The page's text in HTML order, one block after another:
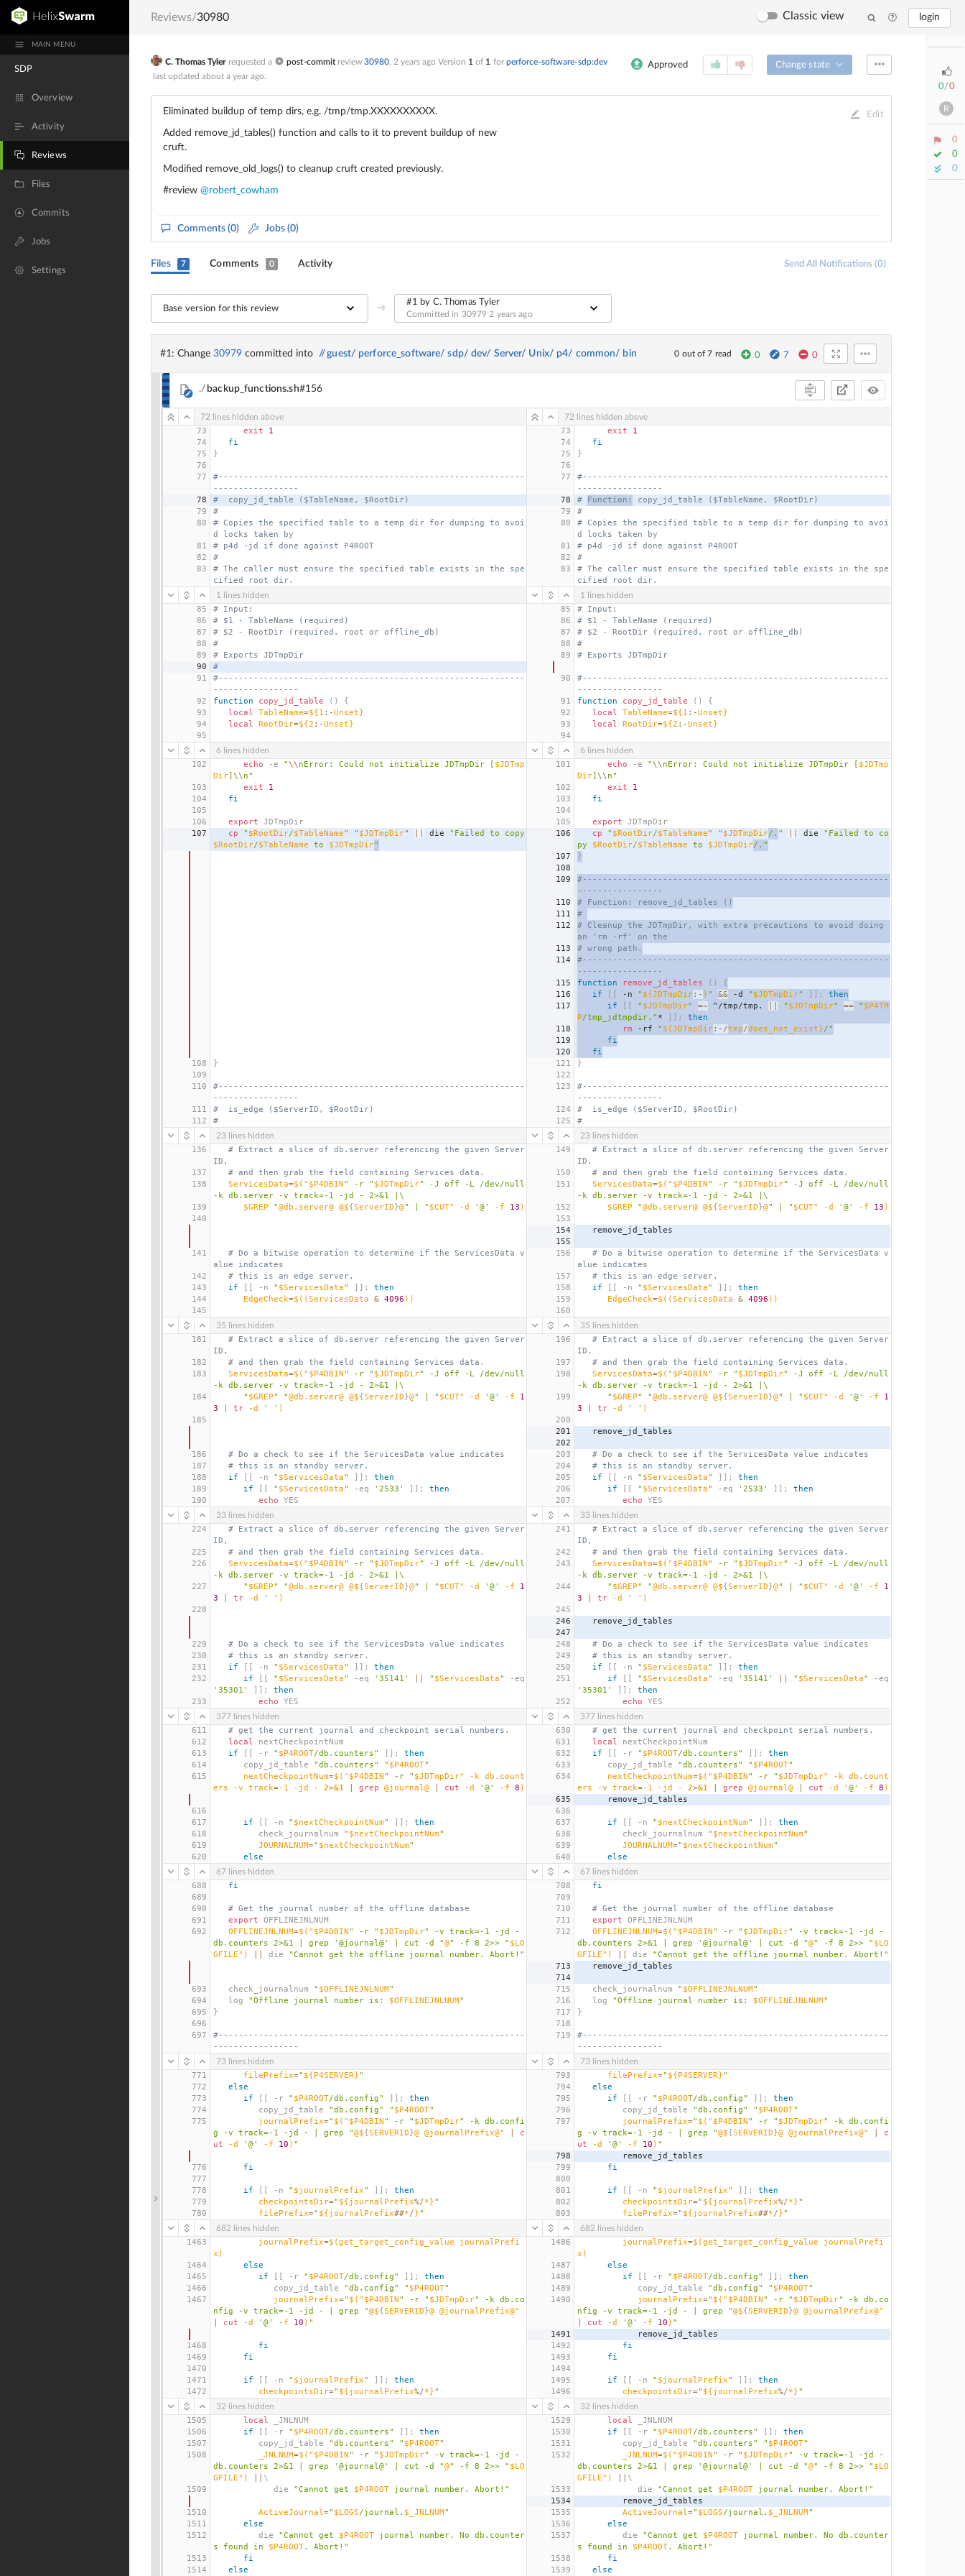
Classic view login
MAIN MENU
SDP
Overview
Activity
Reviews
Files
Commits
Jobs
Settings
Reviews/30980
C. Thomas Tyler requested a post-commitreview30980, 2 years ago Version 1 of 1 for perforce-software-sdp:dev
last updated about a year ago.
Approved Change state
Eliminated buildup of temp dirs, e.g. /tmp/tmp.XXXXXXXXXX.
Added remove_jd_tables() function and calls to it to prevent buildup of new
cruft.
Modified remove_old_logs() to cleanup cruft created previously.
#review @robert_cowham
Edit
Comments (0) Jobs (0)
Files 7 Comments 0 Activity Send All Notifications (0)
Base version for this review
#1 by C. Thomas Tyler
Committed in 30979 2 years ago
#1: Change 30979 committed into //guest/ perforce_software/ sdp/ dev/ Server/ Unix/ p4/ common/ bin 0 out of 7 read 0 7 0
./ backup_functions.sh#156
72 lines hidden above 72 lines hidden above
73 exit 1 73 exit
1
74
fi 74
fi
75
} 75
}
76
76
77
#-------------------------------------------------------------
-----------------
77
#-------------------------------------------------------------
-----------------
78
#  copy_jd_table ($TableName, $RootDir) 78 # Function:
copy_jd_table ($TableName, $RootDir)
79
# 79
#
80
# Copies the specified table to a temp dir for dumping to avoi
d locks taken by
80
# Copies the specified table to a temp dir for dumping to avoi
d locks taken by
81
# p4d -jd if done against P4ROOT 81
# p4d -jd if done against P4ROOT
82
# 82
#
83
# The caller must ensure the specified table exists in the spe
cified root dir.
83
# The caller must ensure the specified table exists in the spe
cified root dir.
1 lines hidden 1 lines hidden
85 # Input: 85
# Input:
86
# $1 - TableName (required) 86
# $1 - TableName (required)
87
# $2 - RootDir (required, root or offline_db) 87
# $2 - RootDir (required, root or offline_db)
88
# 88
#
89
# Exports JDTmpDir 89
# Exports JDTmpDir
90
#
91
#-------------------------------------------------------------
-----------------
90
#-------------------------------------------------------------
-----------------
92
function copy_jd_table () { 91 function copy_jd_table ()
{
93
local TableName=${1 :-Unset} 92 local TableName=${1 :-Unset}
94
local RootDir=${2 :-Unset} 93 local RootDir=${2 :-Unset}
95
94
6 lines hidden 6 lines hidden
102 echo -e "\\ nError: Could not initialize JDTmpDir [ $JDTmp
Dir] \\ n"
101 echo -e "\\ nError: Could not initialize JDTmpDir [ $JDTmp
Dir] \\ n"
103
exit 1 102 exit
1
104
fi 103
fi
105
104
106
export JDTmpDir 105 export JDTmpDir
107
cp " $RootDir/$TableName" " $JDTmpDir" die
$RootDir/$TableName to $JDTmpDir"
106 cp " $RootDir/$TableName" " $JDTmpDir/. " die "Failed to co
py $RootDir/$TableName to $JDTmpDir/."
107
}
108
109
#-------------------------------------------------------------
-----------------
110
# Function: remove_jd_tables ()
111
#
112
# Cleanup the JDTmpDir, with extra precautions to avoid doing
an 'rm -rf' on the
113
# wrong path.
114
#-------------------------------------------------------------
-----------------
115
function remove_jd_tables ()
{
116
if [[ -n " ${JDTmpDir:- }" && -d " $JDTmpDir" ]];
then
117
if [[ " $JDTmpDir" =~ ^/tmp/tmp. " $JDTmpDir" == " $P4TM
P/tmp_jdtmpdir." * ]];
then
118
rm -rf " ${JDTmpDir:-/tmp/does_not_exist}/"
119
fi
120
fi
108
} 121
}
109
122
110
#-------------------------------------------------------------
-----------------
123
#-------------------------------------------------------------
-----------------
111
#  is_edge ($ServerID, $RootDir) 124
#  is_edge ($ServerID, $RootDir)
112
# 125 #
23 lines hidden 23 lines hidden
136
# Extract a slice of db.server referencing the given Server
ID,
149
# Extract a slice of db.server referencing the given Server
ID,
137
# and then grab the field containing Services data. 150
# and then grab the field containing Services data.
138
ServicesData=$( "$P4DBIN" -r " $JDTmpDir" -J off -L /dev/null
-k db.server -v track=-1 -jd - 2>&1 |\
151 ServicesData=$( "$P4DBIN" -r " $JDTmpDir" -J off -L /dev/null
-k db.server -v track=-1 -jd - 2>&1 |\
139
$GREP "@db.server@ @${ServerID}@" | " $CUT" -d '@' -f 13 ) 152 $GREP "@db.server@ @${ServerID}@" | " $CUT" -d '@' -f 13 )
140
153
154
   remove_jd_tables
155
141
# Do a bitwise operation to determine if the ServicesData v
alue indicates
156
# Do a bitwise operation to determine if the ServicesData v
alue indicates
142
# this is an edge server. 157
# this is an edge server.
143
if [[ -n " $ServicesData" ]]; then 158 if [[ -n " $ServicesData" ]];
then
144
EdgeCheck=$((ServicesData & 4096 )) 159 EdgeCheck=$((ServicesData & 4096 ))
145
160
35 lines hidden 35 lines hidden
181
# Extract a slice of db.server referencing the given Server
ID,
196
# Extract a slice of db.server referencing the given Server
ID,
182
# and then grab the field containing Services data. 197
# and then grab the field containing Services data.
183
ServicesData=$( "$P4DBIN" -r " $JDTmpDir" -J off -L /dev/null
-k db.server -v track=-1 -jd - 2>&1 |\
198 ServicesData=$( "$P4DBIN" -r " $JDTmpDir" -J off -L /dev/null
-k db.server -v track=-1 -jd - 2>&1 |\
184
      "
$GREP" "@db.server@ @${ServerID}@" | " $CUT" -d '@' -f 1
3
tr -d ' ' )
199
      "
$GREP" "@db.server@ @${ServerID}@" | " $CUT" -d '@' -f 1
3
tr -d ' ' )
185
200
201
   remove_jd_tables
202
186
# Do a check to see if the ServicesData value indicates 203
# Do a check to see if the ServicesData value indicates
187
# this is an standby server. 204
# this is an standby server.
188
if [[ -n " $ServicesData" ]]; then 205 if [[ -n " $ServicesData" ]];
then
189
if [[ " $ServicesData" -eq '2533' ]]; then 206 if [[ " $ServicesData" -eq '2533' ]];
then
190
echo YES 207 echo YES
33 lines hidden 33 lines hidden
224
# Extract a slice of db.server referencing the given Server
ID,
241
# Extract a slice of db.server referencing the given Server
ID,
225
# and then grab the field containing Services data. 242
# and then grab the field containing Services data.
226
ServicesData=$( "$P4DBIN" -r " $JDTmpDir" -J off -L /dev/null
-k db.server -v track=-1 -jd - 2>&1 |\
243 ServicesData=$( "$P4DBIN" -r " $JDTmpDir" -J off -L /dev/null
-k db.server -v track=-1 -jd - 2>&1 |\
227
      "
$GREP" "@db.server@ @${ServerID}@" | " $CUT" -d '@' -f 1
3
tr -d ' ' )
244
      "
$GREP" "@db.server@ @${ServerID}@" | " $CUT" -d '@' -f 1
3
tr -d ' ' )
228
245
246
   remove_jd_tables
247
229
# Do a check to see if the ServicesData value indicates 248
# Do a check to see if the ServicesData value indicates
230
# this is an standby server. 249
# this is an standby server.
231
if [[ -n " $ServicesData" ]]; then 250 if [[ -n " $ServicesData" ]];
then
232
if [[ " $ServicesData" -eq '35141' " $ServicesData"
'35301'
]]; then
251 if [[ " $ServicesData" -eq '35141' " $ServicesData"
'35301'
]];
then
233
echo YES 252 echo YES
377 lines hidden 377 lines hidden
611 # get the current journal and checkpoint serial numbers. 630
# get the current journal and checkpoint serial numbers.
612
local nextCheckpointNum 631 local nextCheckpointNum
613
if [[ -r " $P4ROOT/db.counters" ]]; then 632 if [[ -r " $P4ROOT/db.counters" ]];
then
614
      copy_jd_table
"db.counters" " $P4ROOT" 633
      copy_jd_table
"db.counters" " $P4ROOT"
615
nextCheckpointNum=$( "$P4DBIN" -r " $JDTmpDir" -k db.count
ers -v track=-1 -jd - 2>&1 grep @journal@ cut -d '@' -f 8 )
634 nextCheckpointNum=$( "$P4DBIN" -r " $JDTmpDir" -k db.count
ers -v track=-1 -jd - 2>&1 grep @journal@ cut -d '@' -f 8 )
635
      remove_jd_tables
616
636
617
if [[ -n " $nextCheckpointNum" ]]; then 637 if [[ -n " $nextCheckpointNum" ]];
then
618
         check_journalnum
" $nextCheckpointNum" 638
         check_journalnum
" $nextCheckpointNum"
619
JOURNALNUM=" $nextCheckpointNum" 639 JOURNALNUM=" $nextCheckpointNum"
620
else 640 else
67 lines hidden 67 lines hidden
688 fi 708
fi
689
709
690
# Get the journal number of the offline database 710
# Get the journal number of the offline database
691
export OFFLINEJNLNUM 711 export OFFLINEJNLNUM
692
OFFLINEJNLNUM=$( "$P4DBIN" -r " $JDTmpDir" -v track=-1 -jd -
db.counters 2>&1 | grep '@journal@' | cut -d "@" -f 8 2>> " $LO
GFILE" ) die "Cannot get the offline journal number. Abort!"
712 OFFLINEJNLNUM=$( "$P4DBIN" -r " $JDTmpDir" -v track=-1 -jd -
db.counters 2>&1 | grep '@journal@' | cut -d "@" -f 8 2>> " $LO
GFILE" ) die "Cannot get the offline journal number. Abort!"
713
   remove_jd_tables
714
693
   check_journalnum
" $OFFLINEJNLNUM" 715
   check_journalnum
" $OFFLINEJNLNUM"
694
   log
"Offline journal number is: $OFFLINEJNLNUM" 716
   log
"Offline journal number is: $OFFLINEJNLNUM"
695
} 717
}
696
718
697
#-------------------------------------------------------------
-----------------
719
#-------------------------------------------------------------
-----------------
73 lines hidden 73 lines hidden
771 filePrefix=" ${P4SERVER}" 793 filePrefix=" ${P4SERVER}"
772
else 794
else
773
if [[ -r " $P4ROOT/db.config" ]]; then 795 if [[ -r " $P4ROOT/db.config" ]];
then
774
         copy_jd_table
"db.config" " $P4ROOT" 796
         copy_jd_table
"db.config" " $P4ROOT"
775
journalPrefix=" $( "$P4DBIN" -r " $JDTmpDir" -k db.confi
g -v track=-1 -jd - | grep "@${SERVERID}@ @journalPrefix@"
c
ut -d '@' -f 10 ) "
797 journalPrefix=" $( "$P4DBIN" -r " $JDTmpDir" -k db.confi
g -v track=-1 -jd - | grep "@${SERVERID}@ @journalPrefix@"
c
ut -d '@' -f 10 ) "
798
         remove_jd_tables
776
fi 799
fi
777
800
778
if [[ -n " $journalPrefix" ]]; then 801 if [[ -n " $journalPrefix" ]];
then
779
checkpointsDir=" ${journalPrefix%/*}" 802 checkpointsDir=" ${journalPrefix%/*}"
780
filePrefix=" ${journalPrefix##*/}" 803 filePrefix=" ${journalPrefix##*/}"
682 lines hidden 682 lines hidden
1463 journalPrefix=$(get_target_config_value journalPrefi
x )
1486 journalPrefix=$(get_target_config_value journalPrefi
x )
1464
else 1487
else
1465
if [[ -r " $P4ROOT/db.config" ]]; then 1488 if [[ -r " $P4ROOT/db.config" ]];
then
1466
            copy_jd_table
"db.config" " $P4ROOT" 1489
            copy_jd_table
"db.config" " $P4ROOT"
1467
journalPrefix=" $( "$P4DBIN" -r " $JDTmpDir" -k db.co
nfig -v track=-1 -jd - | grep "@${SERVERID}
cut -d '@' -f 10 ) "
1490 journalPrefix=" $( "$P4DBIN" -r " $JDTmpDir" -k db.co
nfig -v track=-1 -jd - | grep "@${SERVERID}
cut -d '@' -f 10 ) "
1491
            remove_jd_tables
1468
fi 1492
fi
1469
fi 1493
fi
1470
1494
1471
if [[ -n " $journalPrefix" ]]; then 1495 if [[ -n " $journalPrefix" ]];
then
1472
checkpointsDir=" ${journalPrefix%/*}" 1496 checkpointsDir=" ${journalPrefix%/*}"
32 lines hidden 32 lines hidden
1505 local _JNLNUM 1529 local _JNLNUM
1506
if [[ -r " $P4ROOT/db.counters" ]]; then 1530 if [[ -r " $P4ROOT/db.counters" ]];
then
1507
         copy_jd_table
"db.counters" " $P4ROOT" 1531
         copy_jd_table
"db.counters" " $P4ROOT"
1508
_JNLNUM=$( "$P4DBIN" -r " $JDTmpDir" -v track=-1 -jd -
db.counters 2>&1 | grep '@journal@' | cut -d "@" -f 8 2>> " $LO
GFILE" ) \
1532 _JNLNUM=$( "$P4DBIN" -r " $JDTmpDir" -v track=-1 -jd -
db.counters 2>&1 | grep '@journal@' | cut -d "@" -f 8 2>> " $LO
GFILE" )
\
1509
            die
"Cannot get $P4ROOT journal number. Abort!" 1533
            die
"Cannot get $P4ROOT journal number. Abort!"
1534
         remove_jd_tables
1510
ActiveJournal=" $LOGS/journal. $_JNLNUM" 1535 ActiveJournal=" $LOGS/journal. $_JNLNUM"
1511
else 1536
else
1512
         die
"Cannot get $P4ROOT journal number. No db.counter
s found in $P4ROOT. Abort!"
1537
         die
"Cannot get $P4ROOT journal number. No db.counter
s found in $P4ROOT. Abort!"
1513
fi 1538
fi
1514
else 1539 else
0/0
R
0
0
0